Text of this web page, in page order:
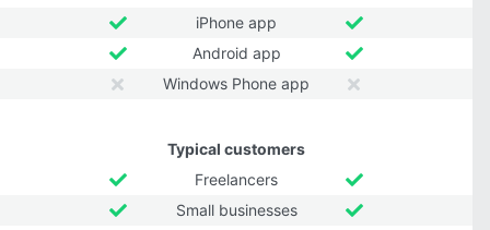
iPhone app
Android app
Windows Phone app
Typical customers
Freelancers
Small businesses